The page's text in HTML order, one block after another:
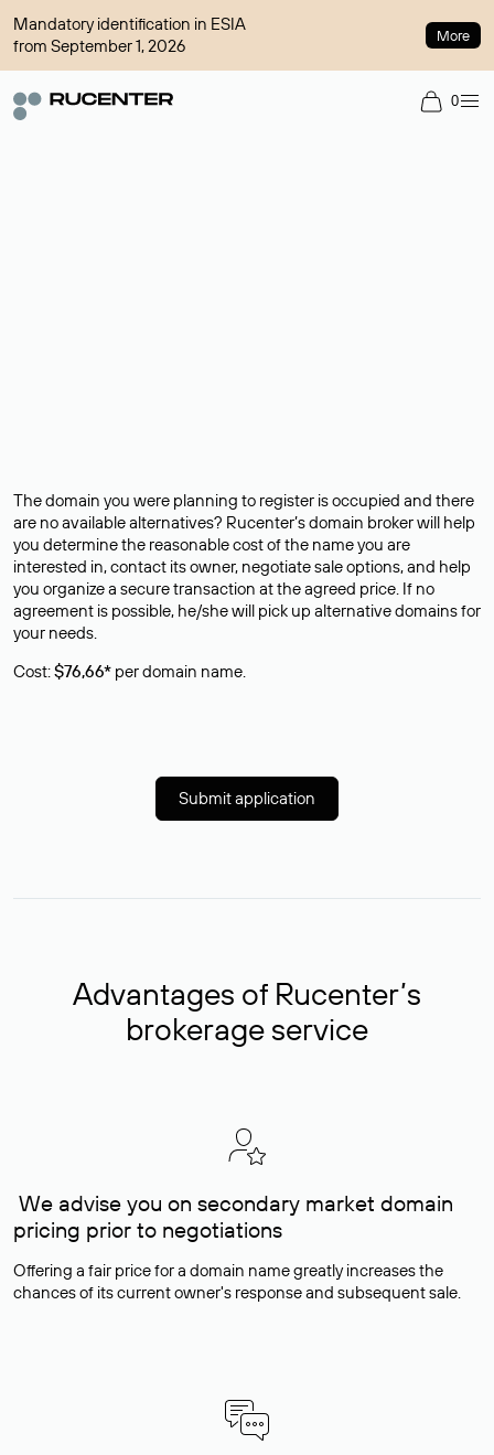
Mandatory identification in ESIA
from September 1, 2026
More
0
The domain you were planning to register is occupied and there
are no available alternatives? Rucenter’s domain broker will help
you determine the reasonable cost of the name you are
interested in, contact its owner, negotiate sale options, and help
you organize a secure transaction at the agreed price. If no
agreement is possible, he/she will pick up alternative domains for
your needs.
Cost:$76,66* per domain name.
Submit application
Advantages of Rucenter’s
brokerage service
We advise you on secondary market domain
pricing prior to negotiations
Offering a fair price for a domain name greatly increases the
chances of its current owner's response and subsequent sale.